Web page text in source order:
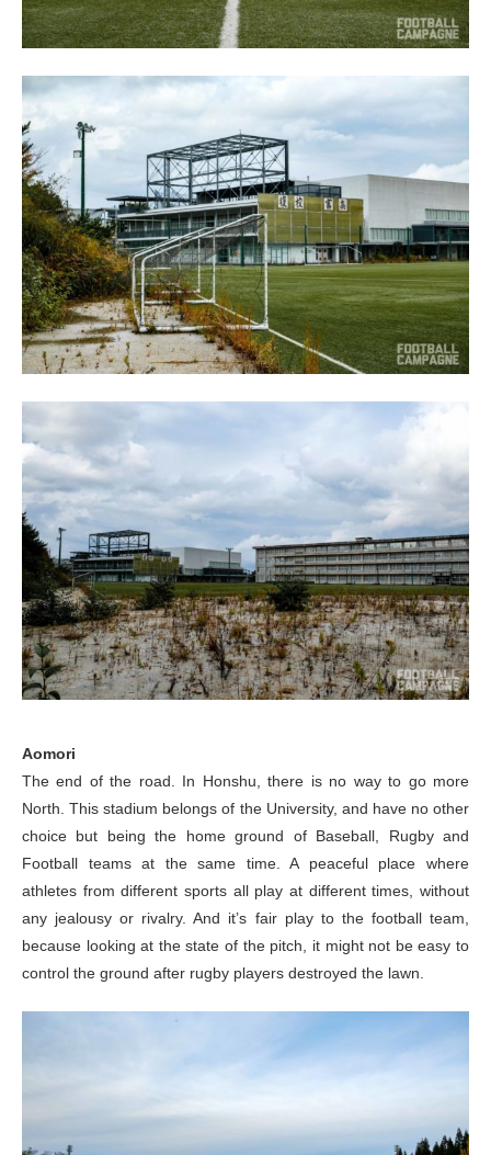
Aomori
The end of the road. In Honshu, there is no way to go more
North. This stadium belongs of the University, and have no other
choice but being the home ground of Baseball, Rugby and
Football teams at the same time. A peaceful place where
athletes from different sports all play at different times, without
any jealousy or rivalry. And it’s fair play to the football team,
because looking at the state of the pitch, it might not be easy to
control the ground after rugby players destroyed the lawn.